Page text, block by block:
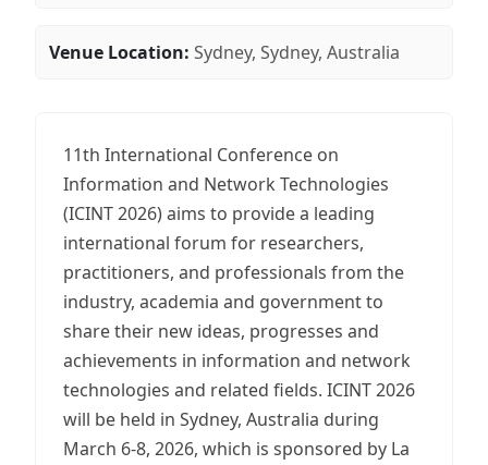
Venue Location: Sydney, Sydney, Australia
11th International Conference on
Information and Network Technologies
(ICINT 2026) aims to provide a leading
international forum for researchers,
practitioners, and professionals from the
industry, academia and government to
share their new ideas, progresses and
achievements in information and network
technologies and related fields. ICINT 2026
will be held in Sydney, Australia during
March 6-8, 2026, which is sponsored by La